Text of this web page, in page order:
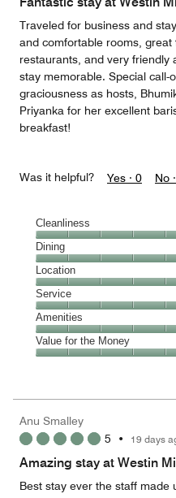
Traveled for business and
and comfortable rooms,
restaurants, and very friendly
stay memorable. Special call-
graciousness as hosts,
Priyanka for her excellent
breakfast!
Was it helpful? Yes · 0 No ·
Cleanliness
Cleanliness,
5
out
of
5
Dining
Dining,
5
out
of
5
Location
Location,
5
out
of
5
Service
Service,
5
out
Amenities
Amenities,
5
5
Value for the Money
5
out
Anu Smalley
5 • 19 days
Amazing stay at Westin
Best stay ever the staff made